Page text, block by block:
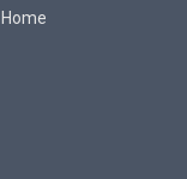
Home